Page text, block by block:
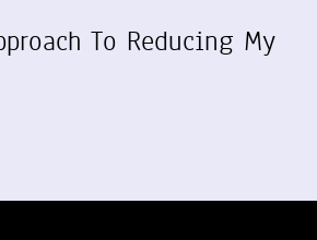
To Reducing My